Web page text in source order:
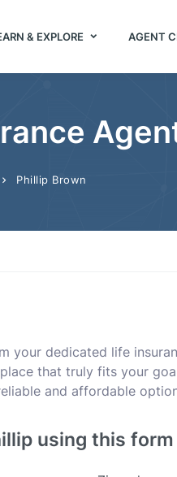
& EXPLORE AGENT
Phillip Brown
your dedicated life
that truly fits your
and affordable
using this form